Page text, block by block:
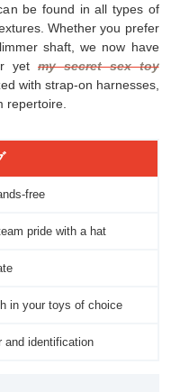
be found in all types of
Whether you prefer
shaft, we now have
yetmy secret sex toy
with strap-on harnesses,
repertoire.
free
pride with a hat
in your toys of choice
and identification